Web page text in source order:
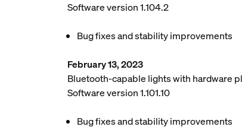
Software version 1.104.2
Bug fixes and stability improvements
February 13, 2023
Bluetooth-capable lights with hardware
Software version 1.101.10
Bug fixes and stability improvements